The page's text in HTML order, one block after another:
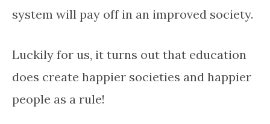
system will pay off in an improved society.
Luckily for us, it turns out that education
does create happier societies and happier
people as a rule!